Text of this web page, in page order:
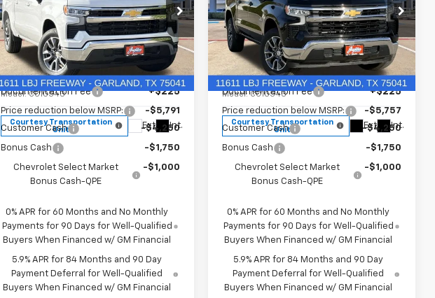
New 2026Chevrolet
Silverado 1500LT
Price Drop
VIN:2GCPACEDXT1170450Stock:T1170450
Model:CC10543
Courtesy Transportation
Unit
Ext. Int.
Less
MSRP: $57,909
Documentation Fee +$225
Price reduction below MSRP:
-$5,791
Customer Cash
-$4,250
Bonus Cash -$1,750
Chevrolet Select Market
Bonus Cash-QPE
-$1,000
0% APR for 60 Months and No Monthly
Payments for 90 Days for Well-Qualified
Buyers When Financed w/ GM Financial
5.9% APR for 84 Months and 90 Day
Payment Deferral for Well-Qualified
Buyers When Financed w/ GM Financial
New2026Chevrolet
Silverado 1500LT
Price Drop
VIN:3GCPACED7TG294702Stock:TG294702
Model:CC10543
Courtesy Transportation
Unit
Ext. Int.
Less
MSRP: $57,570
Documentation Fee +$225
Price reduction below MSRP:
-$5,757
Customer Cash
-$4,250
Bonus Cash -$1,750
Chevrolet Select Market
Bonus Cash-QPE
-$1,000
0% APR for 60 Months and No Monthly
Payments for 90 Days for Well-Qualified
Buyers When Financed w/ GM Financial
5.9% APR for 84 Months and 90 Day
Payment Deferral for Well-Qualified
Buyers When Financed w/ GM Financial